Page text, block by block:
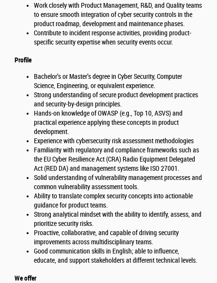
Work closely with Product Management, R&D, and Quality teams
to ensure smooth integration of cyber security controls in the
product roadmap, development and maintenance phases.
Contribute to incident response activities, providing product-
specific security expertise when security events occur.
Profile
Bachelor’s or Master’s degree in Cyber Security, Computer
Science, Engineering, or equivalent experience.
Strong understanding of secure product development practices
and security-by-design principles.
Hands-on knowledge of OWASP (e.g., Top 10, ASVS) and
practical experience applying these concepts in product
development.
Experience with cybersecurity risk assessment methodologies
Familiarity with regulatory and compliance frameworks such as
the EU Cyber Resilience Act (CRA) Radio Equipment Delegated
Act (RED DA) and management systems like ISO 27001.
Solid understanding of vulnerability management processes and
common vulnerability assessment tools.
Ability to translate complex security concepts into actionable
guidance for product teams.
Strong analytical mindset with the ability to identify, assess, and
prioritize security risks.
Proactive, collaborative, and capable of driving security
improvements across multidisciplinary teams.
Good communication skills in English; able to influence,
educate, and support stakeholders at different technical levels.
We offer